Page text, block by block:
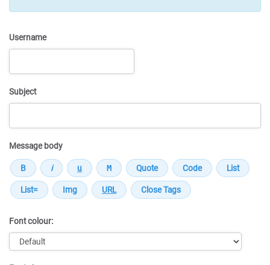
Username
Subject
Message body
Font colour: